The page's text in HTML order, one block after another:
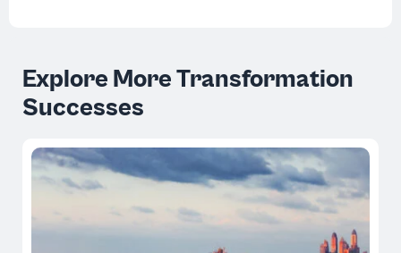
Explore More Transformation
Successes